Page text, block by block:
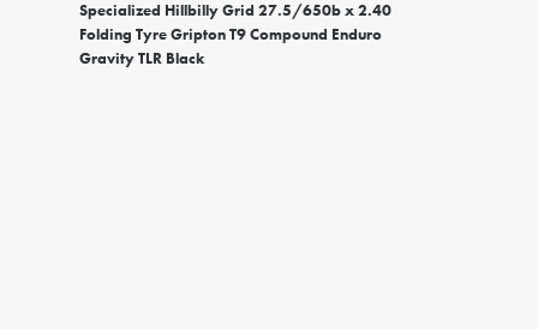
Specialized Hillbilly Grid 27.5/650b x 2.40
Folding Tyre Gripton T9 Compound Enduro
Gravity TLR Black